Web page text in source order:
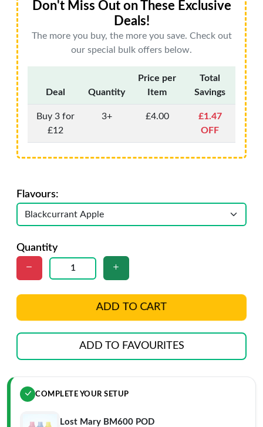
Don't Miss Out on These Exclusive
Deals!
The more you buy, the more you save. Check out
our special bulk offers below.
Deal Quantity
Price per
Item
Total
Savings
Buy 3 for
£12
3+ £4.00
£1.47
OFF
Flavours:
Quantity
ADD TO CART
ADD TO FAVOURITES
COMPLETE YOUR SETUP
Lost Mary BM600 POD